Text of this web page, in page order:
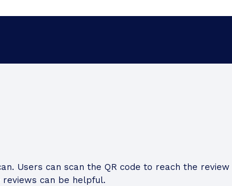
Users can scan the QR code to reach the
can be helpful.